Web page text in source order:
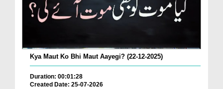
Kya Maut Ko Bhi Maut Aayegi? (22-12-2025)
Duration: 00:01:28
Created Date: 25-07-2026